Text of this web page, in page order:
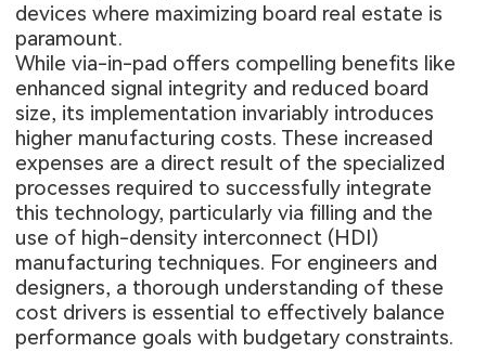
devices where maximizing board real estate is
paramount.
While via-in-pad offers compelling benefits like
enhanced signal integrity and reduced board
size, its implementation invariably introduces
higher manufacturing costs. These increased
expenses are a direct result of the specialized
processes required to successfully integrate
this technology, particularly via filling and the
use of high-density interconnect (HDI)
manufacturing techniques. For engineers and
designers, a thorough understanding of these
cost drivers is essential to effectively balance
performance goals with budgetary constraints.